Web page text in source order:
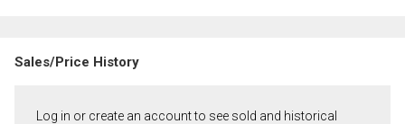
Sales/Price History
Log in or create an account to see sold and historical